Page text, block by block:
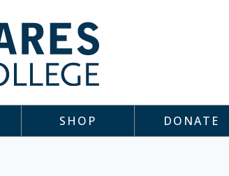
SHOP DONATE